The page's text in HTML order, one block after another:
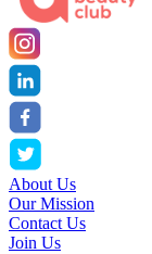
About Us
Our Mission
Contact Us
Join Us